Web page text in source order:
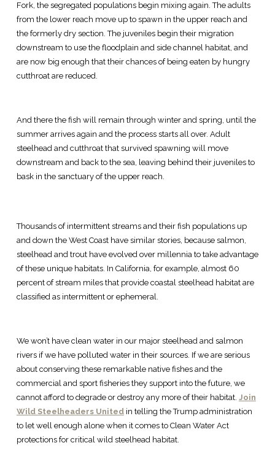
Fork, the segregated populations begin mixing again. The adults
from the lower reach move up to spawn in the upper reach and
the formerly dry section. The juveniles begin their migration
downstream to use the floodplain and side channel habitat, and
are now big enough that their chances of being eaten by hungry
cutthroat are reduced.
And there the fish will remain through winter and spring, until the
summer arrives again and the process starts all over. Adult
steelhead and cutthroat that survived spawning will move
downstream and back to the sea, leaving behind their juveniles to
bask in the sanctuary of the upper reach.
Thousands of intermittent streams and their fish populations up
and down the West Coast have similar stories, because salmon,
steelhead and trout have evolved over millennia to take advantage
of these unique habitats. In California, for example, almost 60
percent of stream miles that provide coastal steelhead habitat are
classified as intermittent or ephemeral.
We won’t have clean water in our major steelhead and salmon
rivers if we have polluted water in their sources. If we are serious
about conserving these remarkable native fishes and the
commercial and sport fisheries they support into the future, we
cannot afford to degrade or destroy any more of their habitat. Join
Wild Steelheaders Unitedin telling the Trump administration
to let well enough alone when it comes to Clean Water Act
protections for critical wild steelhead habitat.